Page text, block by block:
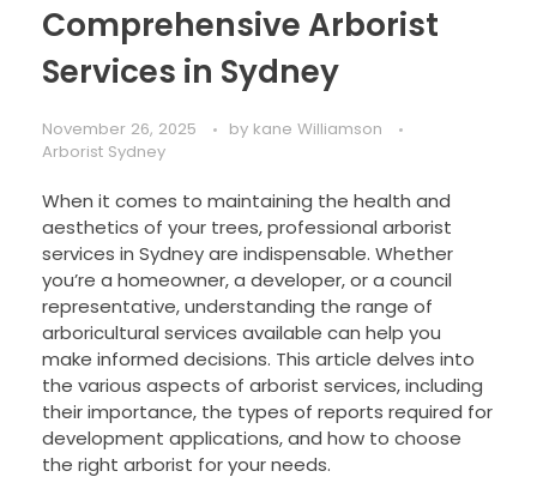
Comprehensive Arborist
Services in Sydney
November 26, 2025 by kane Williamson
Arborist Sydney
When it comes to maintaining the health and
aesthetics of your trees, professional arborist
services in Sydney are indispensable. Whether
you’re a homeowner, a developer, or a council
representative, understanding the range of
arboricultural services available can help you
make informed decisions. This article delves into
the various aspects of arborist services, including
their importance, the types of reports required for
development applications, and how to choose
the right arborist for your needs.